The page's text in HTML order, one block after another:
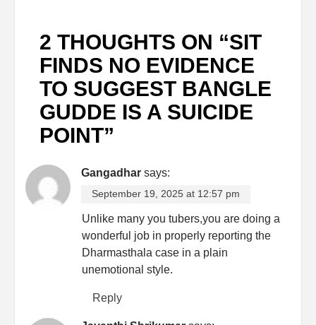
2 THOUGHTS ON “SIT
FINDS NO EVIDENCE
TO SUGGEST BANGLE
GUDDE IS A SUICIDE
POINT”
Gangadhar says:
September 19, 2025 at 12:57 pm
Unlike many you tubers,you are doing a
wonderful job in properly reporting the
Dharmasthala case in a plain
unemotional style.
Reply